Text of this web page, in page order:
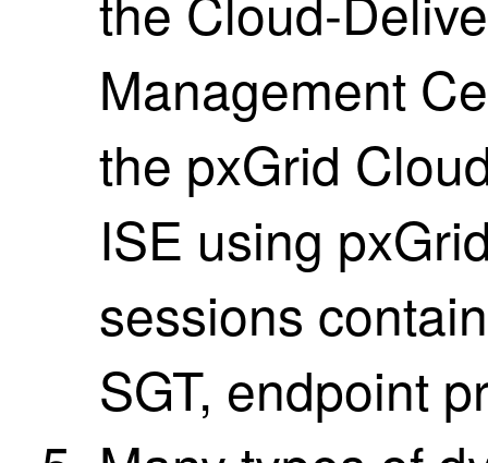
Management
the pxGrid
ISE using
sessions
SGT, endpoint